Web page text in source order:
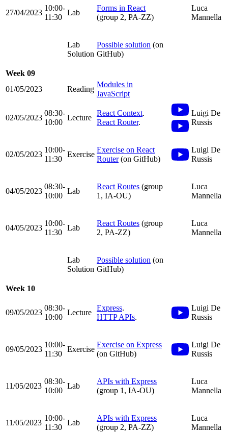
27/04/2023
10:00-
11:30
Lab
Forms in React
(group 2, PA-ZZ)
Luca
Mannella
Lab
Solution
Possible solution (on
GitHub)
Week 09
01/05/2023
Reading
Modules in
JavaScript
02/05/2023
08:30-
10:00
Lecture
React Context.
React Router.
Luigi De
Russis
02/05/2023
10:00-
11:30
Exercise
Exercise on React
Router(on GitHub)
Luigi De
Russis
04/05/2023
08:30-
10:00
Lab
React Routes (group
1, IA-OU)
Luca
Mannella
04/05/2023
10:00-
11:30
Lab
React Routes (group
2, PA-ZZ)
Luca
Mannella
Lab
Solution
Possible solution (on
GitHub)
Week 10
09/05/2023
08:30-
10:00
Lecture
Express.
HTTP APIs.
Luigi De
Russis
09/05/2023
10:00-
11:30
Exercise
Exercise on Express
(on GitHub)
Luigi De
Russis
11/05/2023
08:30-
10:00
Lab
APIs with Express
(group 1, IA-OU)
Luca
Mannella
11/05/2023
10:00-
11:30
Lab
APIs with Express
(group 2, PA-ZZ)
Luca
Mannella